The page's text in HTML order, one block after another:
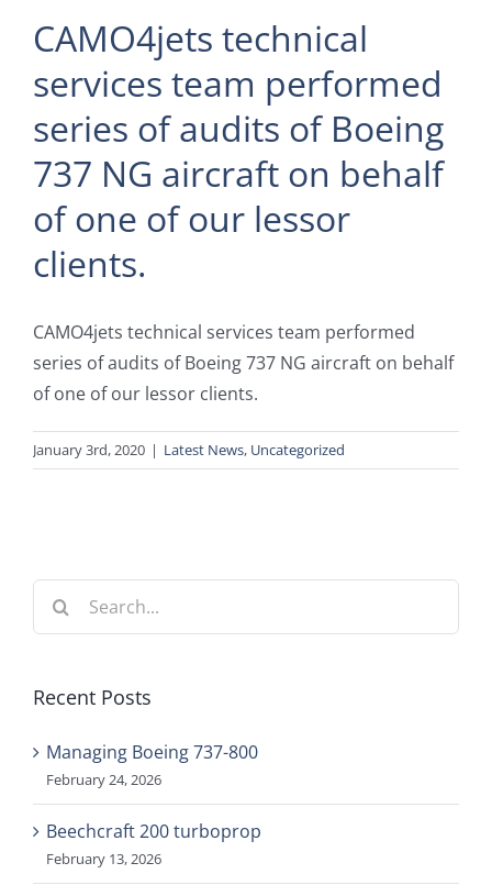
CAMO4jets technical
services team performed
series of audits of Boeing
737 NG aircraft on behalf
of one of our lessor
clients.
CAMO4jets technical services team performed
series of audits of Boeing 737 NG aircraft on behalf
of one of our lessor clients.
January 3rd, 2020 | Latest News, Uncategorized
Search
Recent Posts
Managing Boeing 737-800
February 24, 2026
Beechcraft 200 turboprop
February 13, 2026